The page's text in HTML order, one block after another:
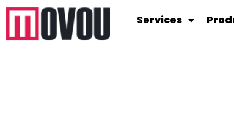
Services